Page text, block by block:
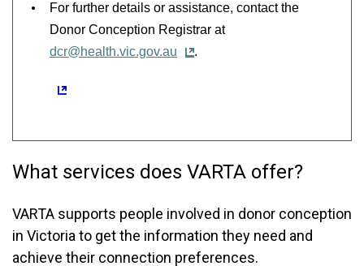
For further details or assistance, contact the
Donor Conception Registrar at
dcr@health.vic.gov.au
.
What services does VARTA offer?
VARTA supports people involved in donor conception
in Victoria to get the information they need and
achieve their connection preferences.